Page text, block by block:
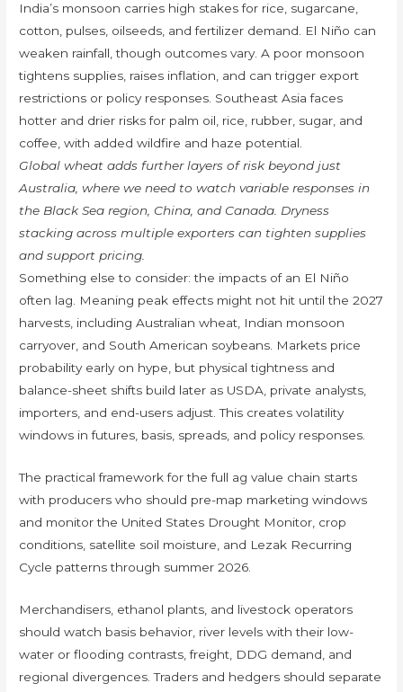
India’s monsoon carries high stakes for rice, sugarcane,
cotton, pulses, oilseeds, and fertilizer demand. El Niño can
weaken rainfall, though outcomes vary. A poor monsoon
tightens supplies, raises inflation, and can trigger export
restrictions or policy responses. Southeast Asia faces
hotter and drier risks for palm oil, rice, rubber, sugar, and
coffee, with added wildfire and haze potential.
Global wheat adds further layers of risk beyond just
Australia, where we need to watch variable responses in
the Black Sea region, China, and Canada. Dryness
stacking across multiple exporters can tighten supplies
and support pricing.
Something else to consider: the impacts of an El Niño
often lag. Meaning peak effects might not hit until the 2027
harvests, including Australian wheat, Indian monsoon
carryover, and South American soybeans. Markets price
probability early on hype, but physical tightness and
balance-sheet shifts build later as USDA, private analysts,
importers, and end-users adjust. This creates volatility
windows in futures, basis, spreads, and policy responses.
The practical framework for the full ag value chain starts
with producers who should pre-map marketing windows
and monitor the United States Drought Monitor, crop
conditions, satellite soil moisture, and Lezak Recurring
Cycle patterns through summer 2026.
Merchandisers, ethanol plants, and livestock operators
should watch basis behavior, river levels with their low-
water or flooding contrasts, freight, DDG demand, and
regional divergences. Traders and hedgers should separate